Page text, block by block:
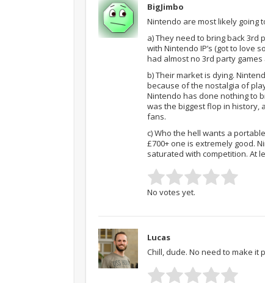
BigJimbo
Nintendo are most likely going
a) They need to bring back 3rd
with Nintendo IP’s (got to love
had almost no 3rd party
b) Their market is dying.
because of the nostalgia of
Nintendo has done nothing to
was the biggest flop in history,
fans.
c) Who the hell wants a
£700+ one is extremely good.
saturated with competition. At
No votes yet.
Lucas
Chill, dude. No need to make it